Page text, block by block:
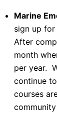
Marine
sign up for
After
month
per year.
continue
courses